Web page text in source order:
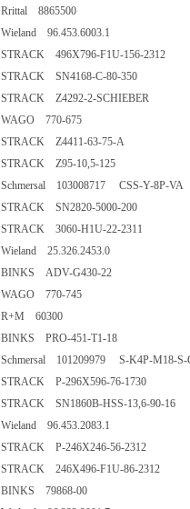
Rrittal 8865500
Wieland 96.453.6003.1
STRACK 496X796-F1U-156-2312
STRACK SN4168-C-80-350
STRACK Z4292-2-SCHIEBER
WAGO 770-675
STRACK Z4411-63-75-A
STRACK Z95-10,5-125
Schmersal 103008717 CSS-Y-8P-VA
STRACK SN2820-5000-200
STRACK 3060-H1U-22-2311
Wieland 25.326.2453.0
BINKS ADV-G430-22
WAGO 770-745
R+M 60300
BINKS PRO-451-T1-18
Schmersal 101209979 S-K4P-M18-
STRACK P-296X596-76-1730
STRACK SN1860B-HSS-13,6-90-16
Wieland 96.453.2083.1
STRACK P-246X246-56-2312
STRACK 246X496-F1U-86-2312
BINKS 79868-00